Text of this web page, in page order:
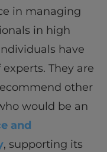
in managing
in high
have
They are
other
would be an
and
, supporting its